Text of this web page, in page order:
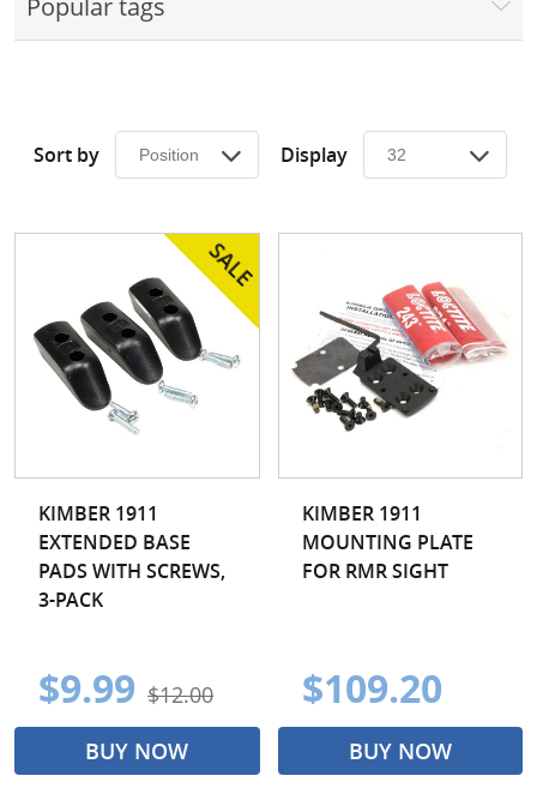
Surplus Gear - Holsters
Clothing - Apparel
Featured Products
Popular tags
Sort by Display
KIMBER 1911
EXTENDED BASE
PADS WITH SCREWS,
3-PACK
$9.99 $12.00
BUY NOW
KIMBER 1911
MOUNTING PLATE
FOR RMR SIGHT
$109.20
BUY NOW